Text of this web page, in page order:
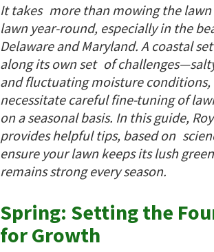
It takes more than mowing the lawn
lawn year-round, especially in the
Delaware and Maryland. A coastal
along its own set of
and fluctuating moisture conditions,
necessitate careful fine-tuning of
on a seasonal basis. In this guide,
provides helpful tips, based on
ensure your lawn keeps its lush
remains strong every season.
Spring: Setting the
for Growth